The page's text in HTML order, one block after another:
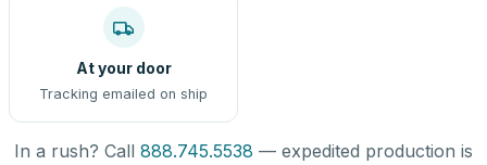
At your door
Tracking emailed on ship
In a rush? Call 888.745.5538 — expedited production is